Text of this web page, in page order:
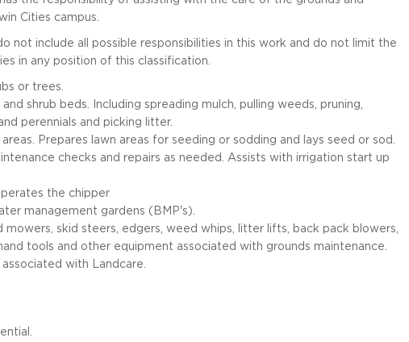
Cities campus.
not include all possible responsibilities in this work and do not limit the
in any position of this classification.
or trees.
shrub beds. Including spreading mulch, pulling weeds, pruning,
perennials and picking litter.
Prepares lawn areas for seeding or sodding and lays seed or sod.
checks and repairs as needed. Assists with irrigation start up
the chipper
management gardens (BMP's).
mowers, skid steers, edgers, weed whips, litter lifts, back pack blowers,
tools and other equipment associated with grounds maintenance.
with Landcare.